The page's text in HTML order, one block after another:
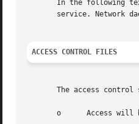
In the following
service. Network
ACCESS CONTROL FILES
The access control
o      Access will